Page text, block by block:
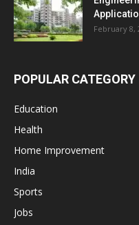
February 8,
POPULAR CATEGORY
Education
Health
Home Improvement
India
Sports
Jobs